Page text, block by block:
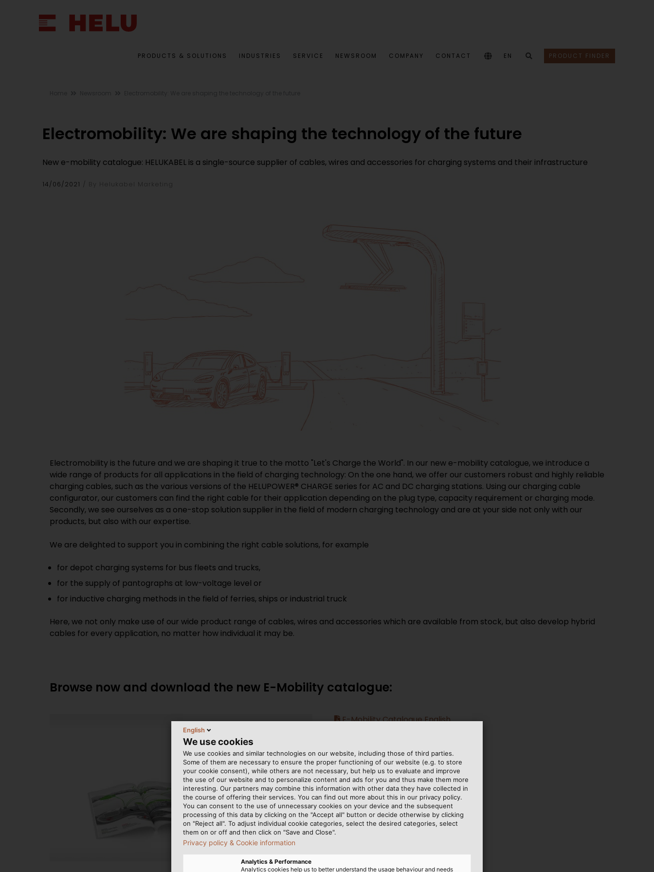
PRODUCTS & SOLUTIONS INDUSTRIES SERVICE NEWSROOM COMPANY CONTACT EN PRODUCT FINDER
Electromobility: We are shaping the technology of the future
New e-mobility catalogue: HELUKABEL is a single-source supplier of cables, wires and accessories for charging systems and their infrastructure
14/06/2021 By Helukabel Marketing
Electromobility is the future and we are shaping it true to the motto "Let's Charge the World". In our new e-mobility catalogue, we introduce a
wide range of products for all applications in the field of charging technology: On the one hand, we offer our customers robust and highly reliable
charging cables, such as the various versions of the HELUPOWER® CHARGE series for AC and DC charging stations. Using our charging cable
configurator, our customers can find the right cable for their application depending on the plug type, capacity requirement or charging mode.
Secondly, we see ourselves as a one-stop solution supplier in the field of modern charging technology and are at your side not only with our
products, but also with our expertise.
We are delighted to support you in combining the right cable solutions, for example
for depot charging systems for bus fleets and trucks,
for the supply of pantographs at low-voltage level or
for inductive charging methods in the field of ferries, ships or industrial truck
Here, we not only make use of our wide product range of cables, wires and accessories which are available from stock, but also develop hybrid
cables for every application, no matter how individual it may be.
Browse now and download the new E-Mobility catalogue:
E-Mobility Catalogue English
English
We use cookies
We use cookies and similar technologies on our website, including those of third parties.
Some of them are necessary to ensure the proper functioning of our website (e.g. to store
your cookie consent), while others are not necessary, but help us to evaluate and improve
the use of our website and to personalize content and ads for you and thus make them more
interesting. Our partners may combine this information with other data they have collected in
the course of offering their services. You can find out more about this in our privacy policy.
You can consent to the use of unnecessary cookies on your device and the subsequent
processing of this data by clicking on the "Accept all" button or decide otherwise by clicking
on "Reject all". To adjust individual cookie categories, select the desired categories, select
them on or off and then click on "Save and Close".
Privacy policy & Cookie information
Analytics & Performance
Analytics cookies help us to better understand the usage behaviour and needs